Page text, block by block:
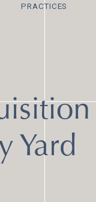
PRACTICES
Yard